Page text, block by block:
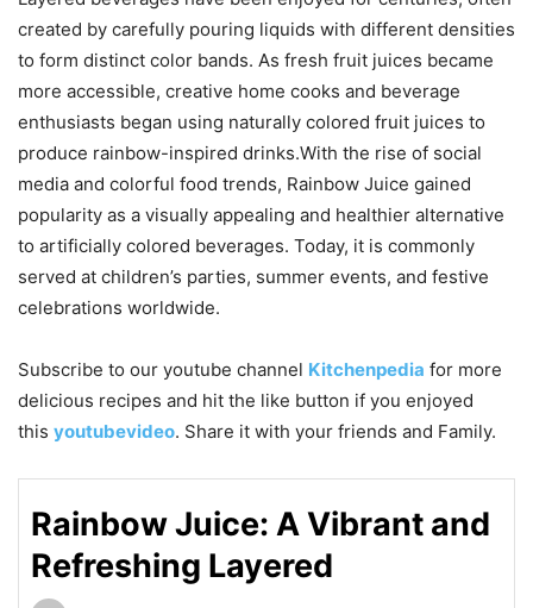
created by carefully pouring liquids with different densities
to form distinct color bands. As fresh fruit juices became
more accessible, creative home cooks and beverage
enthusiasts began using naturally colored fruit juices to
produce rainbow-inspired drinks.With the rise of social
media and colorful food trends, Rainbow Juice gained
popularity as a visually appealing and healthier alternative
to artificially colored beverages. Today, it is commonly
served at children’s parties, summer events, and festive
celebrations worldwide.
Subscribe to our youtube channel Kitchenpedia for more
delicious recipes and hit the like button if you enjoyed
this youtubevideo. Share it with your friends and Family.
Rainbow Juice: A Vibrant and
Refreshing Layered